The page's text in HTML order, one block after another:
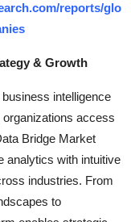
reports/glo
& Growth
intelligence
access
Bridge Market
analytics with intuitive
industries. From
to